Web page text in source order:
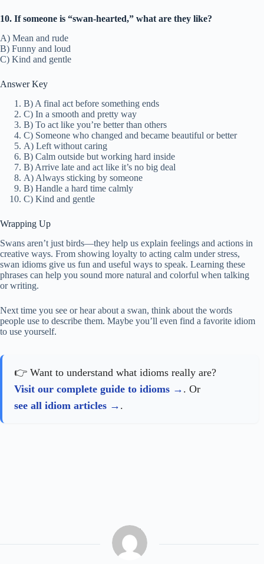
10. If someone is “swan-hearted,” what are they like?
A) Mean and rude
B) Funny and loud
C) Kind and gentle
Answer Key
B) A final act before something ends
C) In a smooth and pretty way
B) To act like you’re better than others
C) Someone who changed and became beautiful or better
A) Left without caring
B) Calm outside but working hard inside
B) Arrive late and act like it’s no big deal
A) Always sticking by someone
B) Handle a hard time calmly
C) Kind and gentle
Wrapping Up
Swans aren’t just birds—they help us explain feelings and actions in
creative ways. From showing loyalty to acting calm under stress,
swan idioms give us fun and useful ways to speak. Learning these
phrases can help you sound more natural and colorful when talking
or writing.
Next time you see or hear about a swan, think about the words
people use to describe them. Maybe you’ll even find a favorite idiom
to use yourself.
👉 Want to understand what idioms really are?
Visit our complete guide to idioms
. Or
see all idiom articles
.